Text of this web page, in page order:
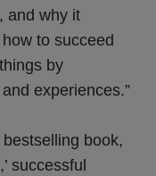
and why it
to succeed
by
experiences.”
book,
successful